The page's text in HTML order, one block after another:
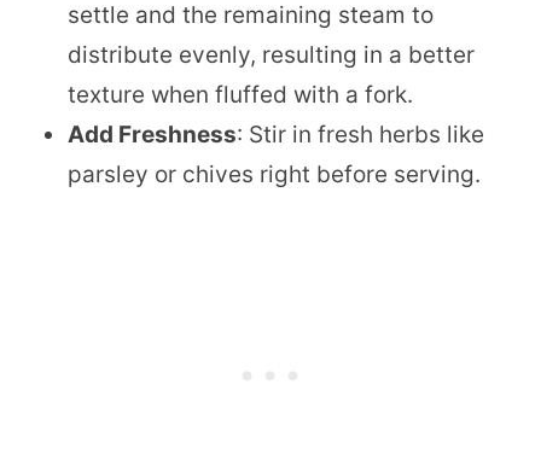
settle and the remaining steam to
distribute evenly, resulting in a better
texture when fluffed with a fork.
Add Freshness: Stir in fresh herbs like
parsley or chives right before serving.